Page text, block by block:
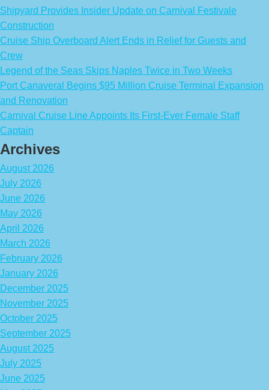
Shipyard Provides Insider Update on Carnival Festivale
Construction
Cruise Ship Overboard Alert Ends in Relief for Guests and
Crew
Legend of the Seas Skips Naples Twice in Two Weeks
Port Canaveral Begins $95 Million Cruise Terminal Expansion
and Renovation
Carnival Cruise Line Appoints Its First-Ever Female Staff
Captain
Archives
August 2026
July 2026
June 2026
May 2026
April 2026
March 2026
February 2026
January 2026
December 2025
November 2025
October 2025
September 2025
August 2025
July 2025
June 2025